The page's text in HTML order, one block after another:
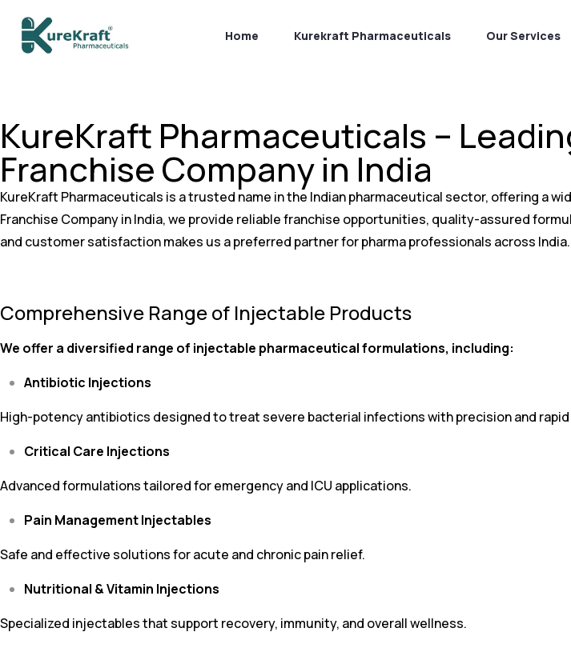
Home Kurekraft Pharmaceuticals Our Services
KureKraft Pharmaceuticals –
Franchise Company in India
KureKraft Pharmaceuticals is a trusted name in the Indian pharmaceutical sector, offering a
Franchise Company in India, we provide reliable franchise opportunities, quality-assured
and customer satisfaction makes us a preferred partner for pharma professionals across India.
Comprehensive Range of Injectable Products
We offer a diversified range of injectable pharmaceutical formulations, including:
Antibiotic Injections
High-potency antibiotics designed to treat severe bacterial infections with precision and
Critical Care Injections
Advanced formulations tailored for emergency and ICU applications.
Pain Management Injectables
Safe and effective solutions for acute and chronic pain relief.
Nutritional & Vitamin Injections
Specialized injectables that support recovery, immunity, and overall wellness.